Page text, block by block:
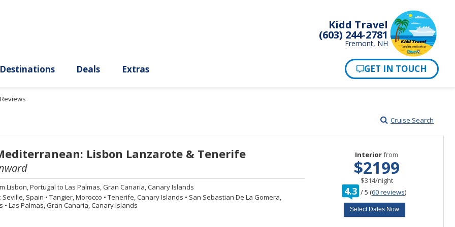
Kidd Travel
(603) 244-2781
Fremont, NH
Cruise Search
Lisbon Lanzarote & Tenerife
Lisbon, Portugal to Las Palmas, Gran Canaria, Canary Islands
Seville, Spain • Tangier, Morocco • Tenerife, Canary Islands • San Sebastian De La Gomera,
• Las Palmas, Gran Canaria, Canary Islands
Interiorfrom
$2199
$314/per
night
4.3 /out
5(60 reviews)
Select Dates Now